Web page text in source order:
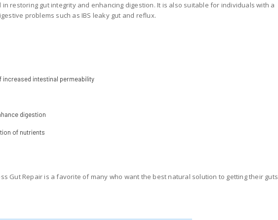
restoring gut integrity and enhancing digestion. It is also suitable for individuals with a
problems such as IBS leaky gut and reflux.
intestinal permeability
digestion
of nutrients
Gut Repair is a favorite of many who want the best natural solution to getting their guts